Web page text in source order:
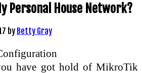
Personal House Network?
by Betty Gray
have got hold of MikroTik